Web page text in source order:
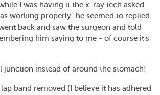
I was having it the x-ray tech asked
working properly" he seemed to replied
back and saw the surgeon and told
him saying to me - of course it's
junction instead of around the stomach!
band removed (I believe it has adhered